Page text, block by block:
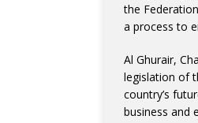
the
a process to
Al Ghurair,
legislation of
country’s
business and